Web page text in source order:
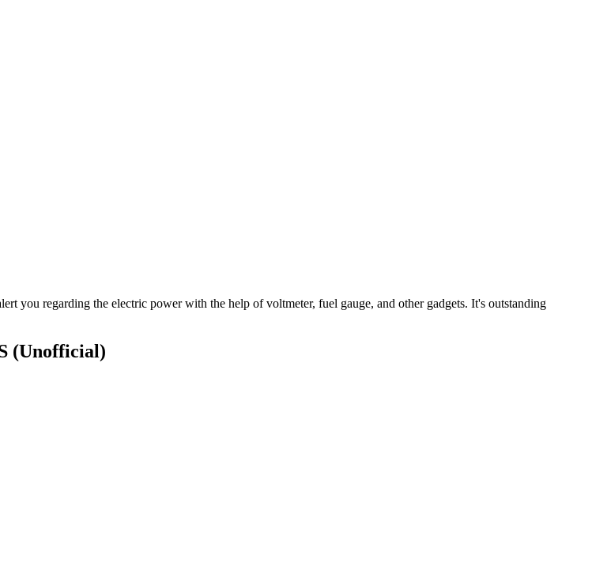
you regarding the electric power with the help of voltmeter, fuel gauge, and other gadgets. It's outstanding
(Unofficial)